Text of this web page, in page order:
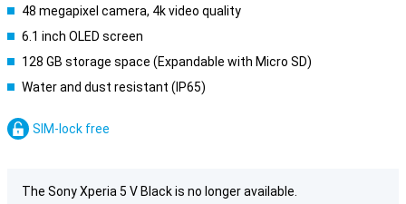
48 megapixel camera, 4k video quality
6.1 inch OLED screen
128 GB storage space (Expandable with Micro SD)
Water and dust resistant (IP65)
SIM-lock free
The Sony Xperia 5 V Black is no longer available.